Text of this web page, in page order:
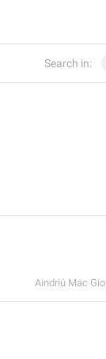
Search in:
Aindriú Mac Giolla Eoin